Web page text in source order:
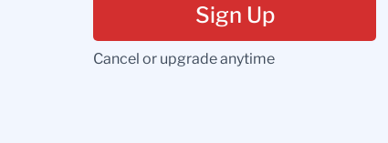
Sign Up
Cancel or upgrade anytime